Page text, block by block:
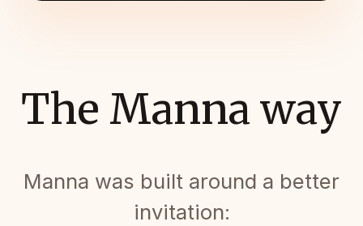
The Manna way
Manna was built around a better
invitation: